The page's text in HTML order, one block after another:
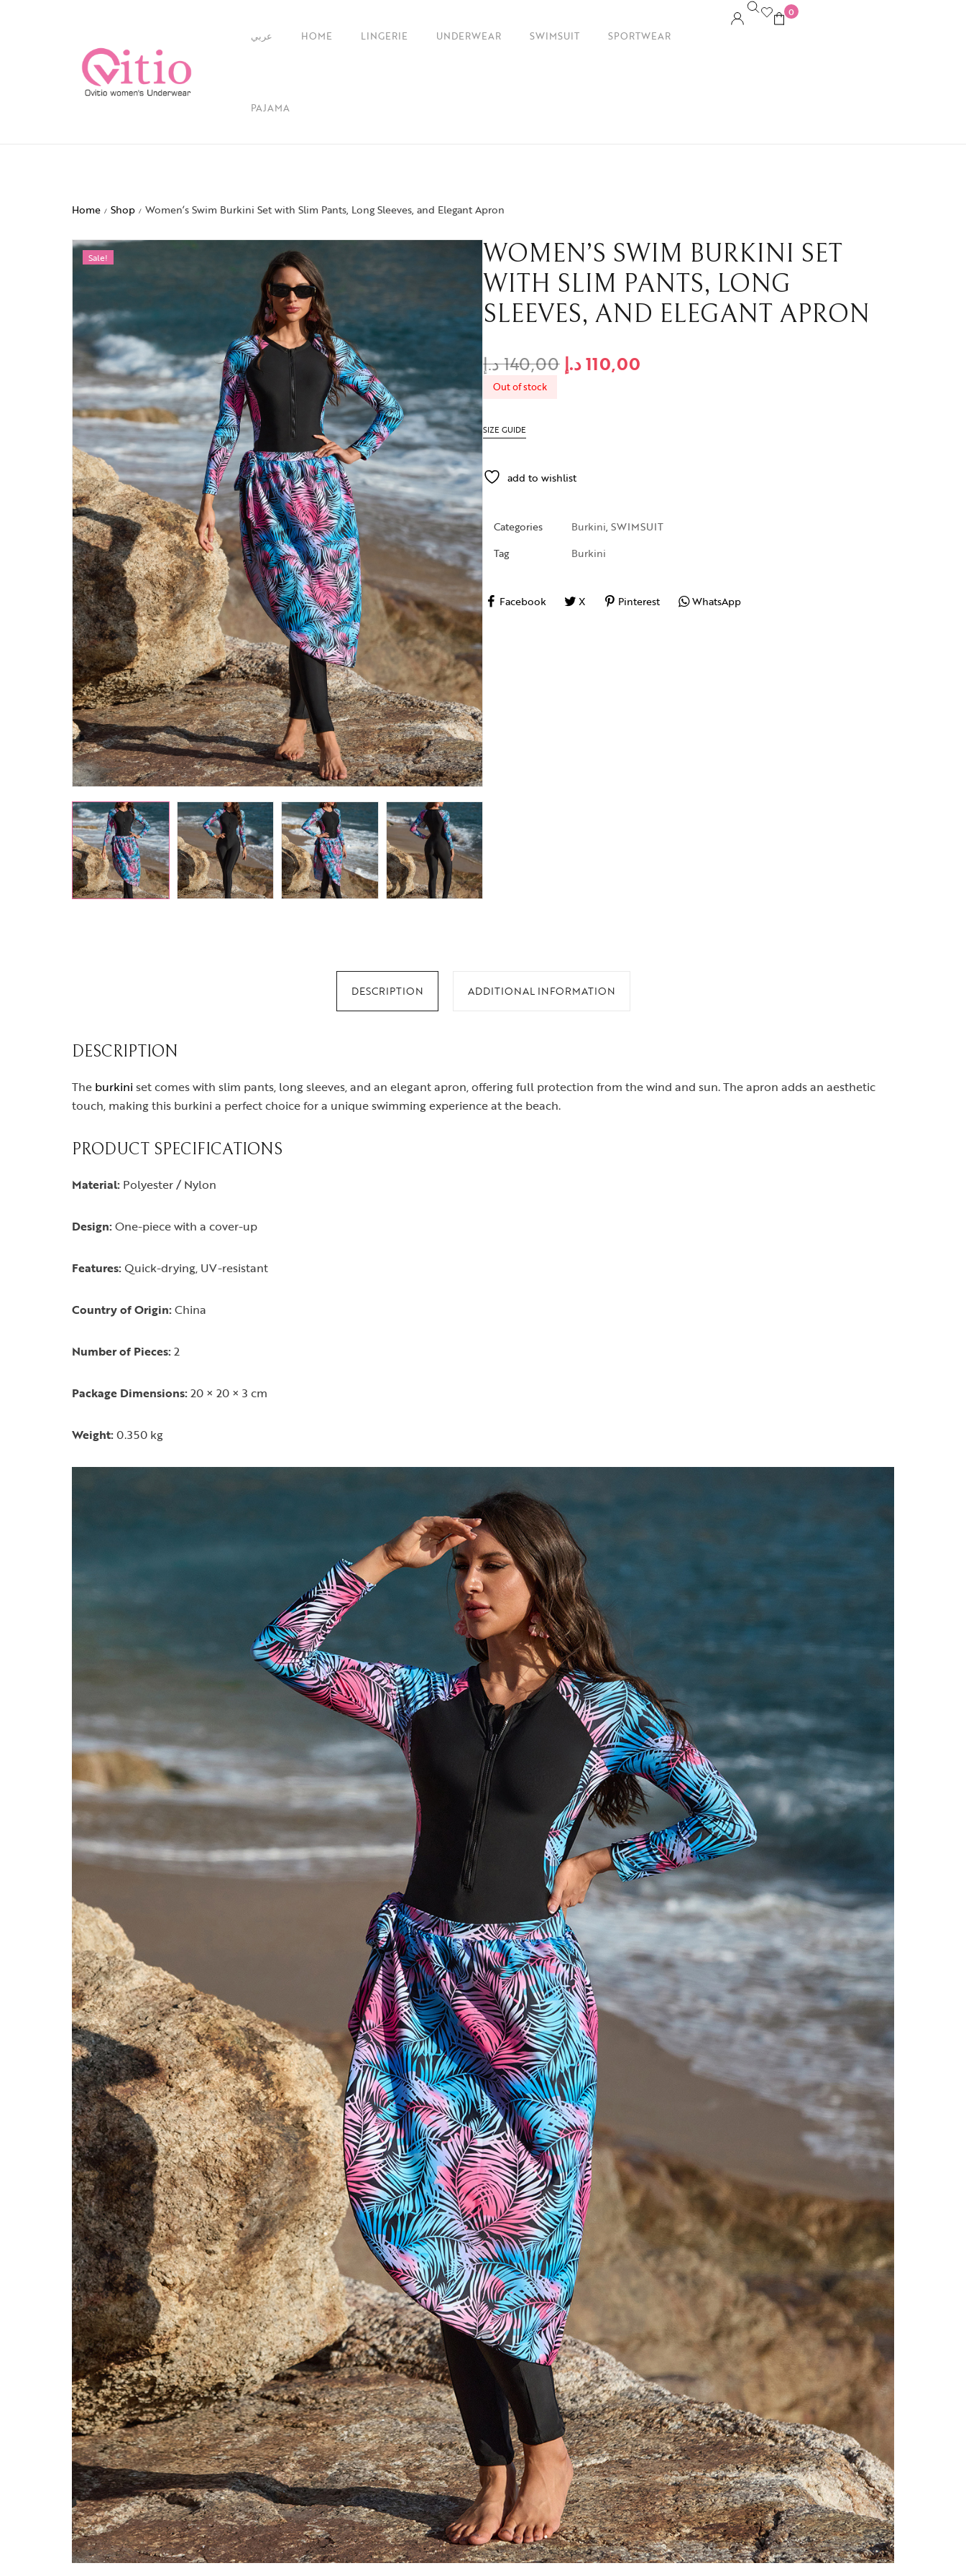
عربي HOME LINGERIE UNDERWEAR SWIMSUIT SPORTWEAR
PAJAMA
0
Home / Shop / Women’s Swim Burkini Set with Slim Pants, Long Sleeves, and Elegant Apron
Sale!
WOMEN’S SWIM BURKINI SET
WITH SLIM PANTS, LONG
SLEEVES, AND ELEGANT APRON
140,00د.إ 110,00د.إ
Out of stock
SIZE GUIDE
add to wishlist
Categories Burkini, SWIMSUIT
Tag
Burkini
Facebook X Pinterest WhatsApp
DESCRIPTION ADDITIONAL INFORMATION
DESCRIPTION
The burkini set comes with slim pants, long sleeves, and an elegant apron, offering full protection from the wind and sun. The apron adds an aesthetic
touch, making this burkini a perfect choice for a unique swimming experience at the beach.
PRODUCT SPECIFICATIONS
Material: Polyester / Nylon
Design:One-piece with a cover-up
Features: Quick-drying, UV-resistant
Country of Origin:China
Number of Pieces:2
Package Dimensions:20 × 20 × 3 cm
Weight:0.350 kg